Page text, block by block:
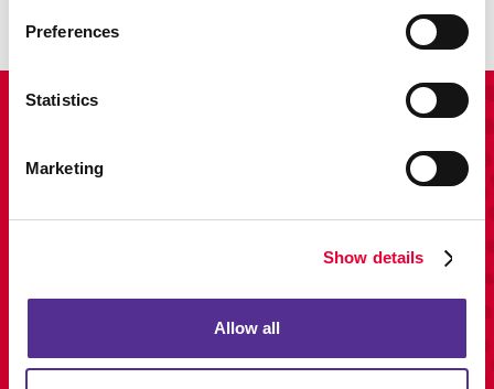
Preferences
Statistics
Marketing
Show details
Allow all